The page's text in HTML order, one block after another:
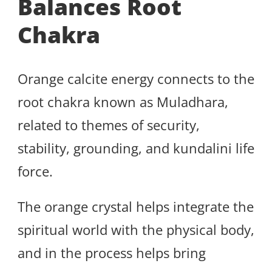
Balances Root
Chakra
Orange calcite energy connects to the
root chakra known as Muladhara,
related to themes of security,
stability, grounding, and kundalini life
force.
The orange crystal helps integrate the
spiritual world with the physical body,
and in the process helps bring